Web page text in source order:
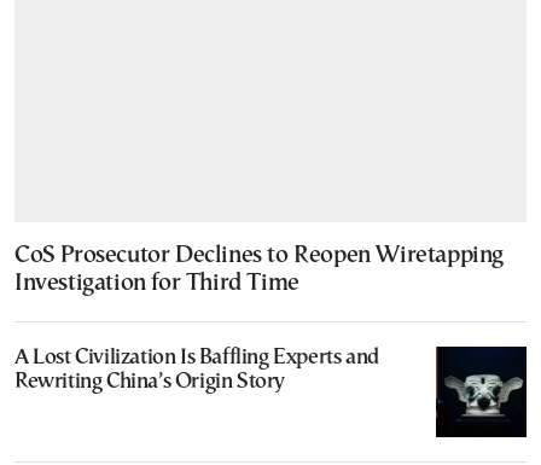
CoS Prosecutor Declines to Reopen Wiretapping
Investigation for Third Time
A Lost Civilization Is Baffling Experts and
Rewriting China’s Origin Story